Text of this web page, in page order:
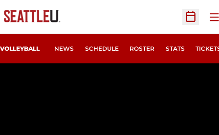
Open
VOLLEYBALL NEWS SCHEDULE ROSTER STATS